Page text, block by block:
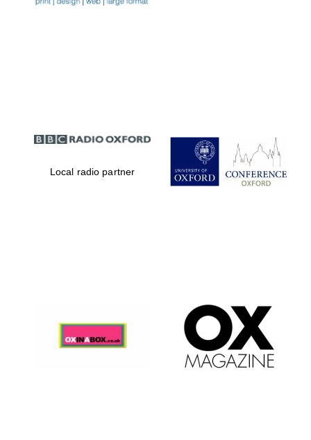
Partner of Oxford
Literary Festival
Local radio partner